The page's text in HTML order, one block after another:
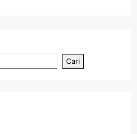
Cari